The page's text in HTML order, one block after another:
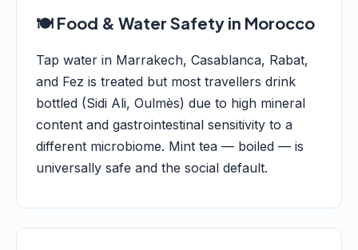
🍽️ Food & Water Safety in Morocco
Tap water in Marrakech, Casablanca, Rabat,
and Fez is treated but most travellers drink
bottled (Sidi Ali, Oulmès) due to high mineral
content and gastrointestinal sensitivity to a
different microbiome. Mint tea — boiled — is
universally safe and the social default.